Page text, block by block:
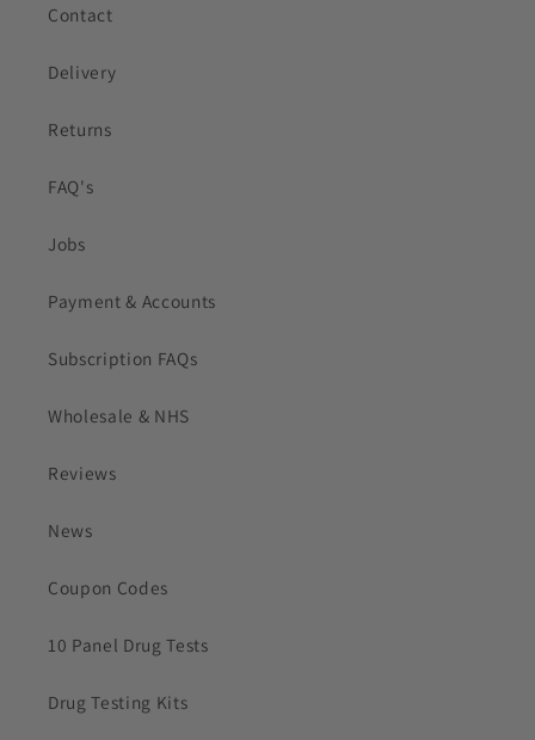
Contact
Delivery
Returns
FAQ's
Jobs
Payment & Accounts
Subscription FAQs
Wholesale & NHS
Reviews
News
Coupon Codes
10 Panel Drug Tests
Drug Testing Kits